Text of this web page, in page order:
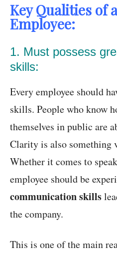
Key Qualities of
Employee:
1. Must possess
skills:
Every employee should
skills. People who know
themselves in public are
Clarity is also something
Whether it comes to
employee should be
communication skills
the company.
This is one of the main